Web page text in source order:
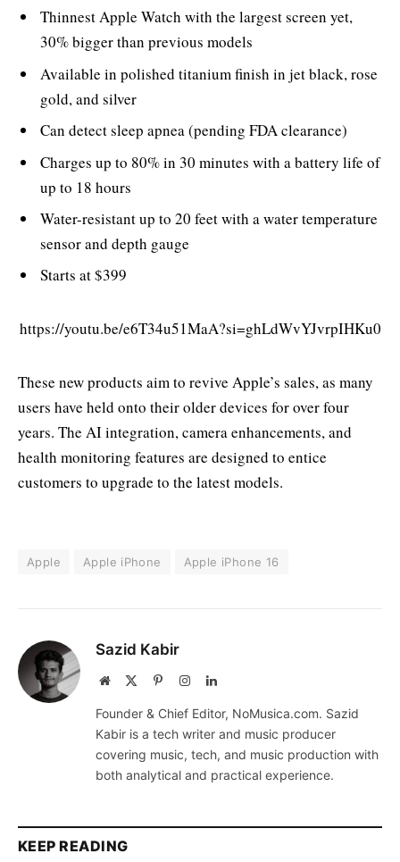
Thinnest Apple Watch with the largest screen yet,
30% bigger than previous models
Available in polished titanium finish in jet black, rose
gold, and silver
Can detect sleep apnea (pending FDA clearance)
Charges up to 80% in 30 minutes with a battery life of
up to 18 hours
Water-resistant up to 20 feet with a water temperature
sensor and depth gauge
Starts at $399
https://youtu.be/e6T34u51MaA?si=ghLdWvYJvrpIHKu0
These new products aim to revive Apple’s sales, as many
users have held onto their older devices for over four
years. The AI integration, camera enhancements, and
health monitoring features are designed to entice
customers to upgrade to the latest models.
Apple Apple iPhone Apple iPhone 16
Sazid Kabir
Website PinterestInstagramLinkedIn
Founder & Chief Editor, NoMusica.com. Sazid
Kabir is a tech writer and music producer
covering music, tech, and music production with
both analytical and practical experience.
KEEP READING